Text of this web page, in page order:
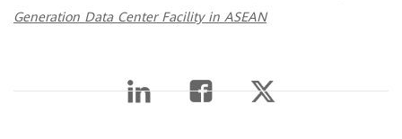
Generation Data Center Facility in ASEAN